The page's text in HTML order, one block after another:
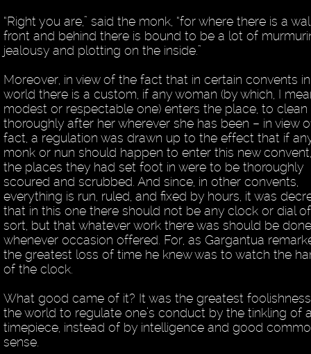
“Right you are,” said the monk, “for where there is a
front and behind there is bound to be a lot of
jealousy and plotting on the inside.”
Moreover, in view of the fact that in certain convents
world there is a custom, if any woman (by which, I
modest or respectable one) enters the place, to clean
thoroughly after her wherever she has been – in view
fact, a regulation was drawn up to the effect that if
monk or nun should happen to enter this new
the places they had set foot in were to be thoroughly
scoured and scrubbed. And since, in other convents,
everything is run, ruled, and fixed by hours, it was
that in this one there should not be any clock or dial
sort, but that whatever work there was should be
whenever occasion offered. For, as Gargantua
the greatest loss of time he knew was to watch the
of the clock.
What good came of it? It was the greatest
the world to regulate one’s conduct by the tinkling of
timepiece, instead of by intelligence and good
sense.